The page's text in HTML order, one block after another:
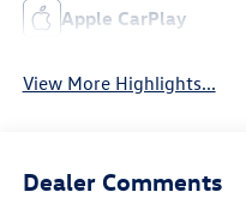
Apple CarPlay
View More Highlights...
Dealer Comments